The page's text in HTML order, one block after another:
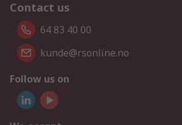
Contact us
64 83 40 00
kunde@rsonline.no
Follow us on